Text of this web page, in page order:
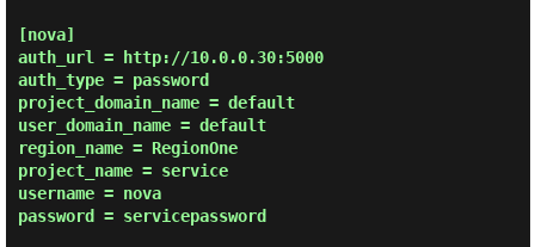
[nova]
auth_url = http://10.0.0.30:5000
auth_type = password
project_domain_name = default
user_domain_name = default
region_name = RegionOne
project_name = service
username = nova
password = servicepassword